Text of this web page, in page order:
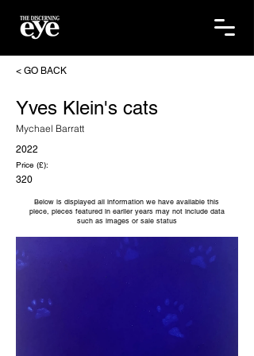
< GO BACK
Yves Klein's cats
Mychael Barratt
2022
Price (£):
320
Below is displayed all information we have available this
piece, pieces featured in earlier years may not include data
such as images or sale status